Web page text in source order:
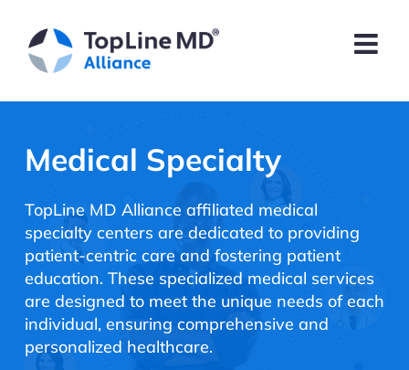
Medical Specialty
TopLine MD Alliance affiliated medical
specialty centers are dedicated to providing
patient-centric care and fostering patient
education. These specialized medical services
are designed to meet the unique needs of each
individual, ensuring comprehensive and
personalized healthcare.